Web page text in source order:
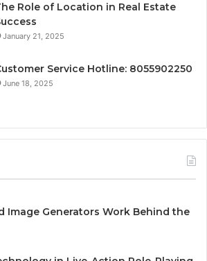
Role of Location in Real Estate
January 21, 2025
Service Hotline: 8055902250
June 18, 2025
Image Generators Work Behind the